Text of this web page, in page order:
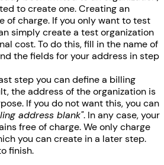
to create one. Creating an
of charge. If you only want to test
simply create a test organization
cost. To do this, fill in the name of
the fields for your address in step
step you can define a billing
the address of the organization is
If you do not want this, you can
address blank". In any case, your
free of charge. We only charge
you can create in a later step.
finish.